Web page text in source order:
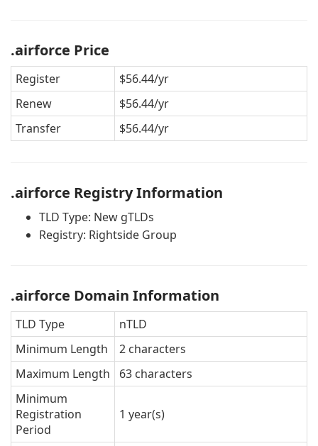
.airforce Price
Register
$56.44/yr
Renew
$56.44/yr
Transfer
$56.44/yr
.airforce Registry Information
TLD Type: New gTLDs
Registry: Rightside Group
.airforce Domain Information
TLD Type
nTLD
Minimum Length
2 characters
Maximum Length
63 characters
Minimum
Registration
Period
1 year(s)